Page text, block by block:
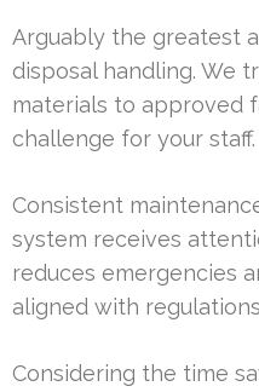
Arguably the greatest
disposal handling. We
materials to approved
challenge for your staff.
Consistent
system receives
reduces emergencies
aligned with
Considering the time